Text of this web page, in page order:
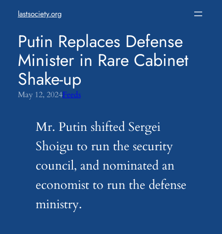
content
lastsociety.org
Putin Replaces Defense
Minister in Rare Cabinet
Shake-up
May 12, 2024Feeds
Mr. Putin shifted Sergei
Shoigu to run the security
council, and nominated an
economist to run the defense
ministry.